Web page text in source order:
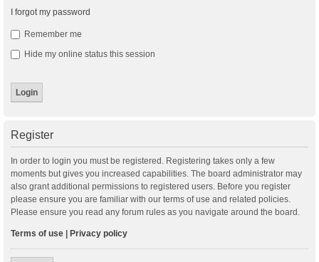
I forgot my password
Remember me
Hide my online status this session
Register
In order to login you must be registered. Registering takes only a few
moments but gives you increased capabilities. The board administrator may
also grant additional permissions to registered users. Before you register
please ensure you are familiar with our terms of use and related policies.
Please ensure you read any forum rules as you navigate around the board.
Terms of use Privacy policy